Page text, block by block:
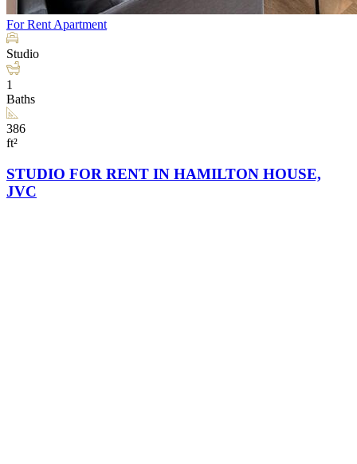
For RentApartment
Studio
1
Baths
386
ft²
STUDIO FOR RENT IN HAMILTON HOUSE,
JVC